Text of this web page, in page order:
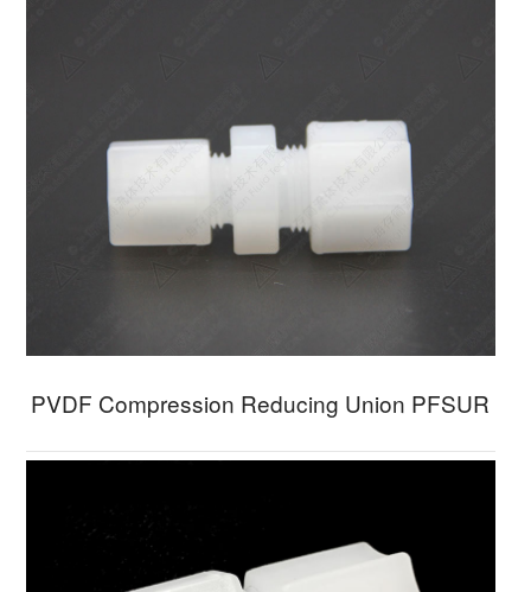
PVDF Compression Reducing Union PFSUR